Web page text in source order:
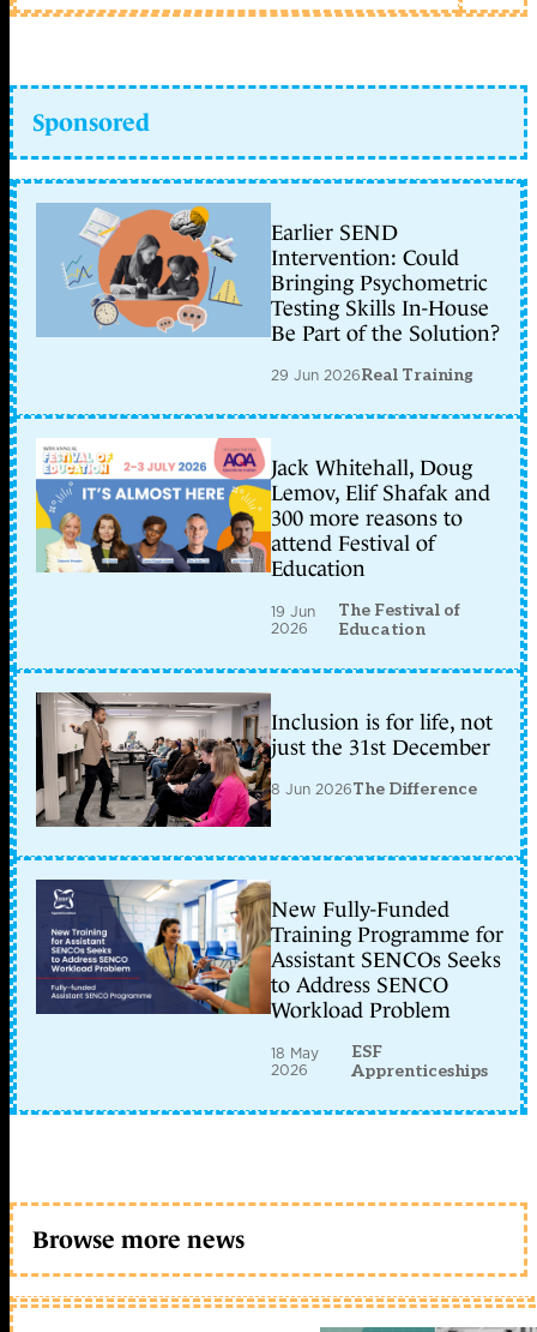
Sponsored
Earlier SEND
Intervention: Could
Bringing Psychometric
Testing Skills In-House
Be Part of the Solution?
29 Jun 2026Real Training
Jack Whitehall, Doug
Lemov, Elif Shafak and
300 more reasons to
attend Festival of
Education
19 Jun
2026
The Festival of
Education
Inclusion is for life, not
just the 31st December
8 Jun 2026The Difference
New Fully-Funded
Training Programme for
Assistant SENCOs Seeks
to Address SENCO
Workload Problem
18 May
2026
ESF
Apprenticeships
Browse more news